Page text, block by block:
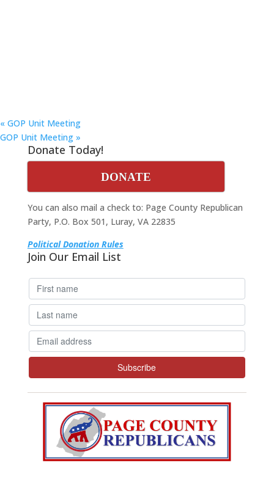
« GOP Unit Meeting
GOP Unit Meeting »
Donate Today!
DONATE
You can also mail a check to: Page County Republican
Party, P.O. Box 501, Luray, VA 22835
Political Donation Rules
Join Our Email List